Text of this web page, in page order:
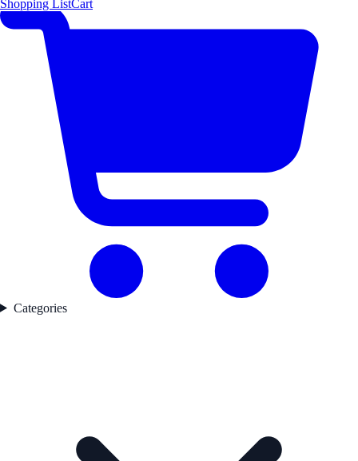
Shopping ListCart
Categories